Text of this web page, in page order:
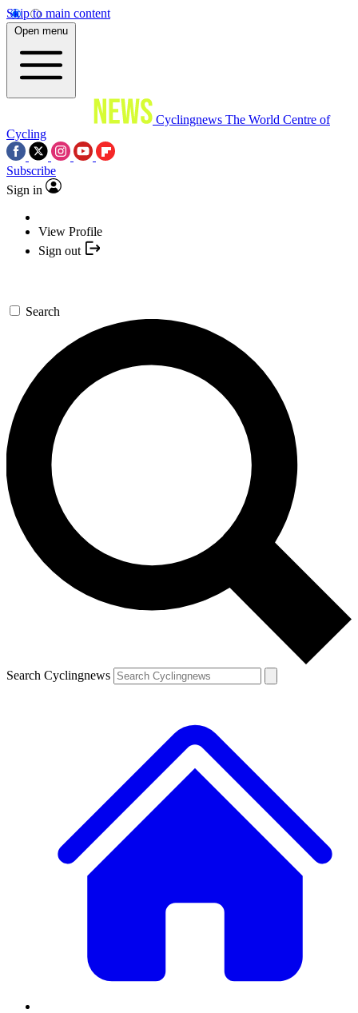
Skip to main content
Open menu
Cyclingnews The World Centre of
Cycling
Subscribe
Sign in
View Profile
Sign out
Search
Search Cyclingnews